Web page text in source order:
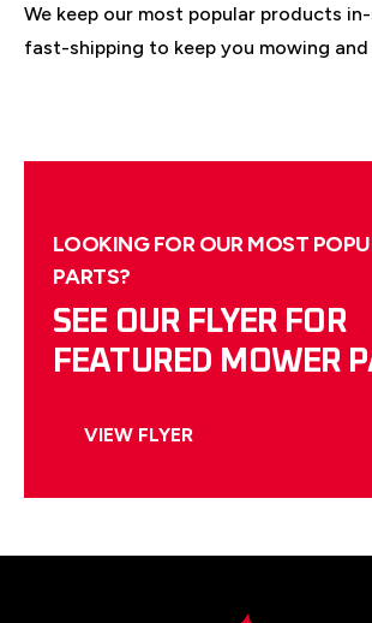
We keep our most popular products
fast-shipping to keep you mowing and
LOOKING FOR OUR MOST
PARTS?
SEE OUR FLYER FOR
FEATURED MOWER
VIEW FLYER